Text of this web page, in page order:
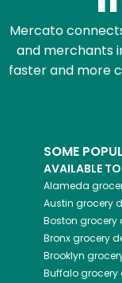
Mercato
and merchants
faster and more
SOME
AVAILABLE
Alameda
Austin grocery
Boston grocery
Bronxgrocery
Brooklyn
Buffalogrocery
Email address